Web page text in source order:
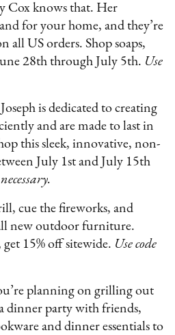
Cox knows that. Her
for your home, and they’re
all US orders. Shop soaps,
28th through July 5th. Use
is dedicated to creating
and are made to last in
this sleek, innovative, non-
July 1st and July 15th
cue the fireworks, and
new outdoor furniture.
15% off sitewide. Use code
planning on grilling out
dinner party with friends,
and dinner essentials to